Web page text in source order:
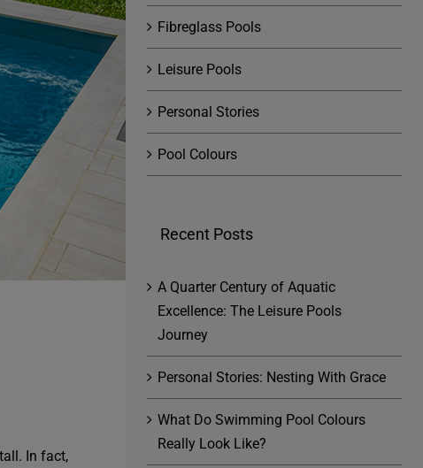
In fact,
Fibreglass Pools
Leisure Pools
Personal Stories
Pool Colours
Recent Posts
A Quarter Century of Aquatic
Excellence: The Leisure Pools
Journey
Personal Stories: Nesting With Grace
What Do Swimming Pool Colours
Really Look Like?